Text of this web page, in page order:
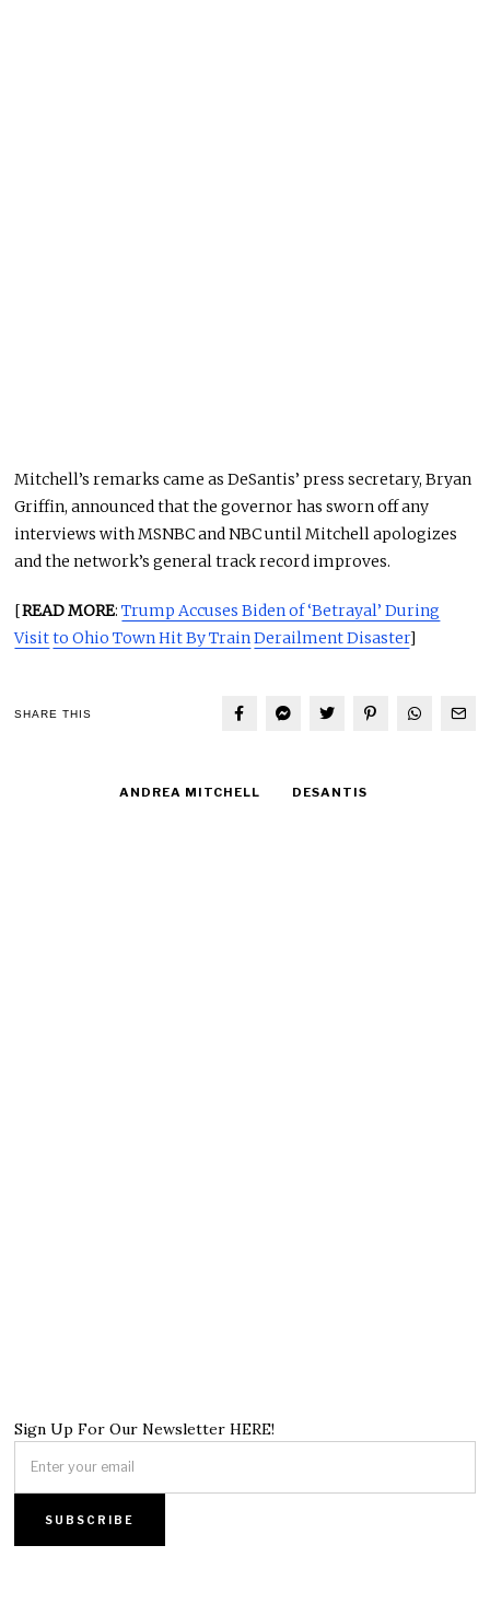
Mitchell’s remarks came as DeSantis’ press secretary, Bryan
Griffin, announced that the governor has sworn off any
interviews with MSNBC and NBC until Mitchell apologizes
and the network’s general track record improves.
[READ MORE:Trump Accuses Biden of ‘Betrayal’ During
Visitto Ohio Town Hit By TrainDerailment Disaster]
SHARE THIS
ANDREA MITCHELL DESANTIS
Sign Up For Our Newsletter HERE!